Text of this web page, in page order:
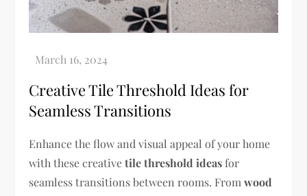
Creative Tile Threshold Ideas for
Seamless Transitions
Enhance the flow and visual appeal of your home
with these creativetile threshold ideas for
seamless transitions between rooms. Fromwood